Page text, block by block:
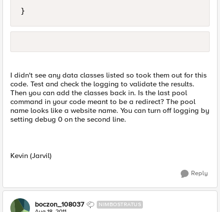
}
I didn't see any data classes listed so took them out for this
code. Test and check the logging to validate the results.
Then you can add the classes back in. Is the last pool
command in your code meant to be a redirect? The pool
name looks like a website name. You can turn off logging by
setting debug 0 on the second line.
Kevin (Jarvil)
Reply
boczon_108037 NIMBOSTRATUS